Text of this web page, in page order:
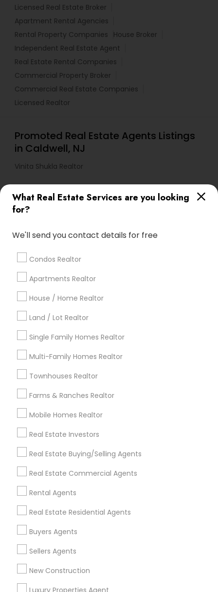
What Real Estate Services are you looking
for?
We'll send you contact details for free
Condos Realtor
Apartments Realtor
House / Home Realtor
Land / Lot Realtor
Single Family Homes Realtor
Multi-Family Homes Realtor
Townhouses Realtor
Farms & Ranches Realtor
Mobile Homes Realtor
Real Estate Investors
Real Estate Buying/Selling Agents
Real Estate Commercial Agents
Rental Agents
Real Estate Residential Agents
Buyers Agents
Sellers Agents
New Construction
Luxury Properties Agent
Licensed Real Estate Broker
Apartment Rental Agencies
Rental Property Companies
House Broker
Independent Real Estate Agent
Real Estate Rental Companies
Commercial Property Broker
Commercial Real Estate Companies
Licensed Realtor
Promoted Real Estate Agents Listings
in Caldwell, NJ
Vinita Shukla Realtor
Find Local Real Estate Agents in
Popular Metros
Atlanta Metro Area
Austin Metro Area
calgary metro area
Cincinnati Metro Area
Detroit Metro Area Houston Metro Area
Indianapolis Metro Area Inland Empire Area
Kansas City Metro Area
Useful Links
Badge
Find and Post Ads
Get IT Training
Find Events & Tickets
Corporate
+1-512-788-5300
us.sulekha@sulekha.com
Stay Connected